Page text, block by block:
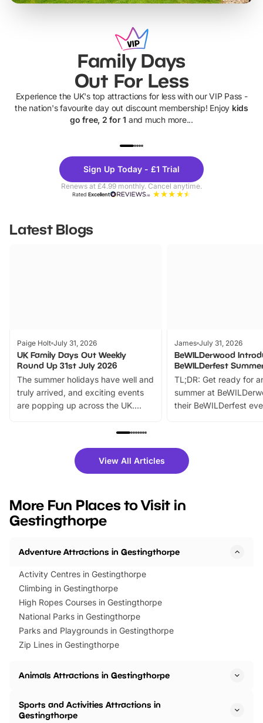
Family Days
Out For Less
Experience the UK's top attractions for less with our VIP Pass -
the nation's favourite day out discount membership! Enjoy kids
go free, 2 for 1 and much more...
Theme
Parks
Sign Up Today - £1 Trial
Renews at £4.99 monthly. Cancel anytime.
RatedExcellent
Latest Blogs
Paige Holt July 31, 2026
UK Family Days Out Weekly
Round Up 31st July 2026
The summer holidays have well and
truly arrived, and exciting events
are popping up across the UK.
family festivals to themed trails, live
there is plenty to enjoy. Whether
you’re planning a big day out or
events to…
James July 31, 2026
BeWILDerwood
BeWILDerfest
TL;DR: Get ready for
summer at
their BeWILDerfest
fantastic 25%
tickets for a limited
BeWILDerwood is
View All Articles
More Fun Places to Visit in
Gestingthorpe
Adventure Attractions in Gestingthorpe
Activity Centres in Gestingthorpe
Climbing in Gestingthorpe
High Ropes Courses in Gestingthorpe
National Parks in Gestingthorpe
Parks and Playgrounds in Gestingthorpe
Zip Lines in Gestingthorpe
Animals Attractions in Gestingthorpe
Sports and Activities Attractions in
Gestingthorpe